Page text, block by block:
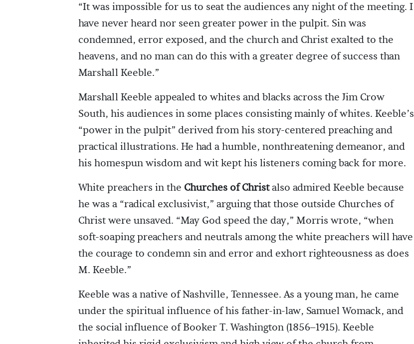
“It was impossible for us to seat the audiences any night of the meeting. I
have never heard nor seen greater power in the pulpit. Sin was
condemned, error exposed, and the church and Christ exalted to the
heavens, and no man can do this with a greater degree of success than
Marshall Keeble.”
Marshall Keeble appealed to whites and blacks across the Jim Crow
South, his audiences in some places consisting mainly of whites. Keeble’s
“power in the pulpit” derived from his story-centered preaching and
practical illustrations. He had a humble, nonthreatening demeanor, and
his homespun wisdom and wit kept his listeners coming back for more.
White preachers in the Churches of Christalso admired Keeble because
he was a “radical exclusivist,” arguing that those outside Churches of
Christ were unsaved. “May God speed the day,” Morris wrote, “when
soft-soaping preachers and neutrals among the white preachers will have
the courage to condemn sin and error and exhort righteousness as does
M. Keeble.”
Keeble was a native of Nashville, Tennessee. As a young man, he came
under the spiritual influence of his father-in-law, Samuel Womack, and
the social influence of Booker T. Washington (1856–1915). Keeble